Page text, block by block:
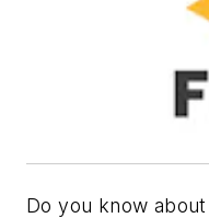
Do you know